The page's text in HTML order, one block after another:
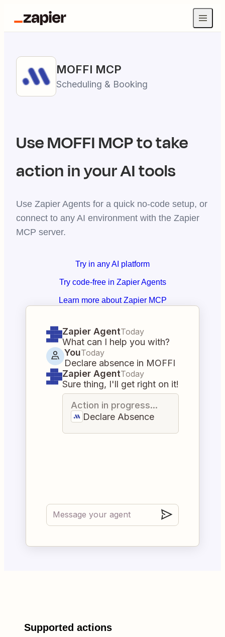
MOFFI MCP
Scheduling & Booking
UseMOFFIMCP to take
action in your AI tools
Use Zapier Agents for a quick no-code setup, or
connect to any AI environment with the Zapier
MCP server.
Try in any AI platform
Try code-free in Zapier Agents
Learn more about Zapier MCP
Zapier AgentToday
What can I help you with?
YouToday
Declare absence in MOFFI
Zapier AgentToday
Sure thing, I'll get right on it!
Action in progress...
Declare Absence
Supported actions